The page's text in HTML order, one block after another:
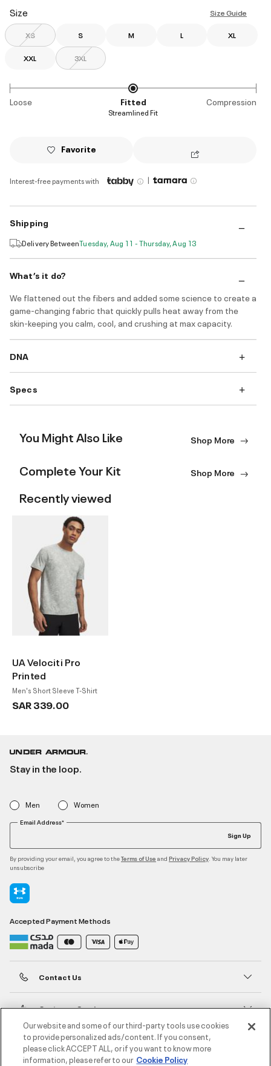
Size Size Guide
XS S M L XL
XXL 3XL
Loose Fitted Compression
Streamlined Fit
Favorite
Interest-free payments with |
Shipping
Delivery BetweenTuesday, Aug 11 - Thursday, Aug 13
What’s it do?
We flattened out the fibers and added some science to create a
game-changing fabric that quickly pulls heat away from the
skin-keeping you calm, cool, and crushing at max capacity.
DNA
Specs
You Might Also Like Shop More
Complete Your Kit Shop More
Recently viewed
UA Velociti Pro
Printed
Men's Short Sleeve T-Shirt
SAR 339.00
Stay in the loop.
Men Women
Email Address*
Sign Up
By providing your email, you agree to theTerms of Use and Privacy Policy . You may later
unsubscribe
Accepted Payment Methods
Contact Us
Customer Service
About Under Armour
Our website and some of our third-party tools use cookies
to provide personalized ads/content. If you consent,
please click ACCEPT ALL, or if you want to know more
information, please refer to our Cookie Policy